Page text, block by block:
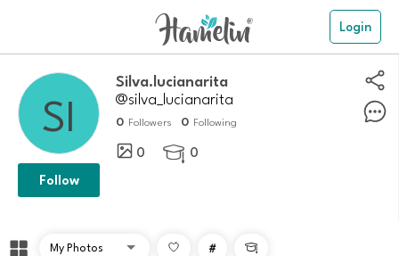
Login
Silva.lucianarita
@silva_lucianarita
0 Followers 0 Following
0  0
Follow
# 